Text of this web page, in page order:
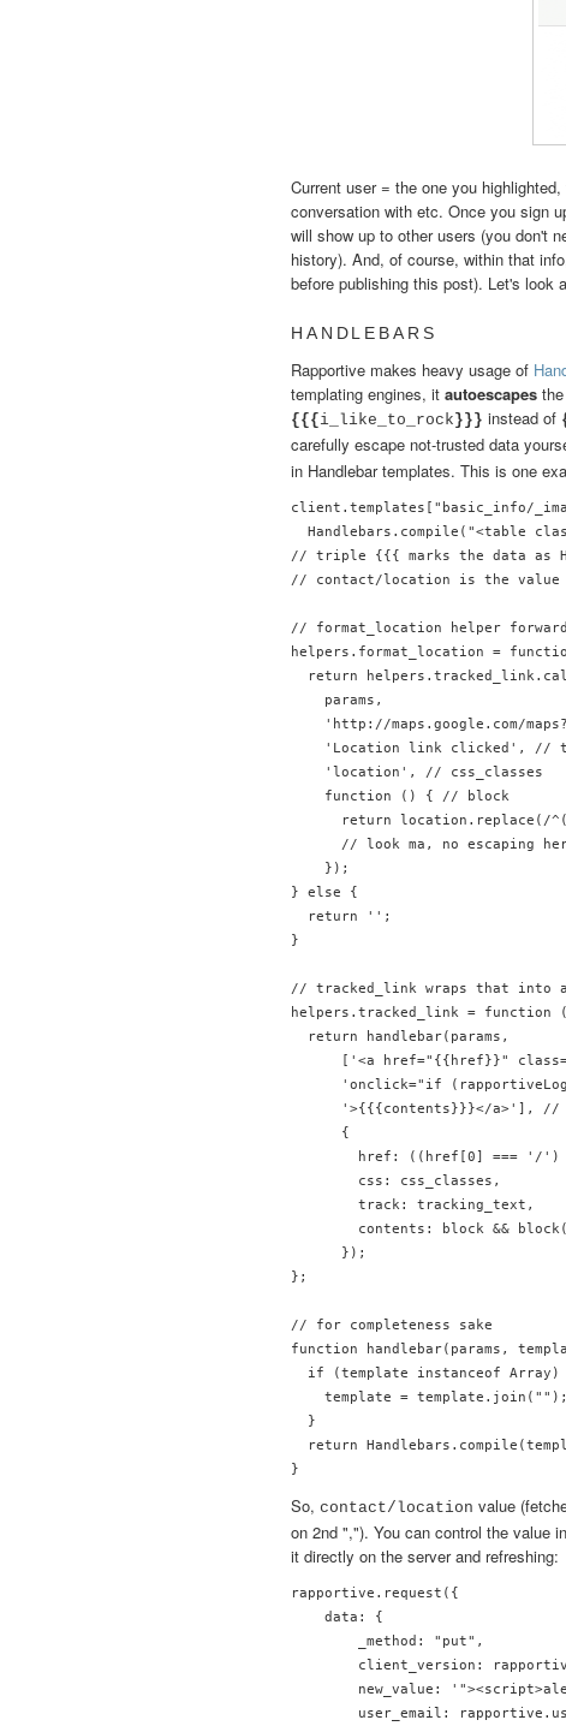
Current user = the one you
conversation with etc. Once you sign
will show up to other users (you don't
history). And, of course, within that
before publishing this post). Let's look
HANDLEBARS
Rapportive makes heavy usage of
templating engines, it autoescapes
{{{i_like_to_rock}}} instead of
carefully escape not-trusted data
in Handlebar templates. This is one
client.templates["basic_info/
Handlebars.compile("<table
// triple {{{ marks the data as
// contact/location is the value
// format_location helper
helpers.format_location =
return
    params,
'http://maps.google.com/
'Location link clicked', //
    'location', // css_classes
    function () { // block
return location.replace(/
// look ma, no escaping
    });
} else {
  return '';
}
// tracked_link wraps that into
helpers.tracked_link = function
  return handlebar(params,
['<a href="{{href}}"
'onclick="if
'>{{{contents}}}</a>'],
      {
href: ((href[0] === '/
        css: css_classes,
        track: tracking_text,
contents: block &&
      });
};
// for completeness sake
function handlebar(params,
if (template instanceof Array)
    template = template.join("");
  }
return
So, contact/location value
on 2nd ","). You can control the value
it directly on the server and refreshing:
rapportive.request({
    data: {
        _method: "put",
client_version:
new_value:
user_email: